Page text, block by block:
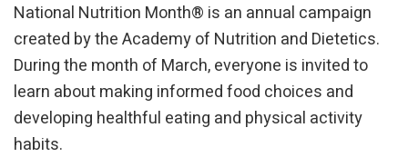
National Nutrition Month® is an annual campaign
created by the Academy of Nutrition and Dietetics.
During the month of March, everyone is invited to
learn about making informed food choices and
developing healthful eating and physical activity
habits.